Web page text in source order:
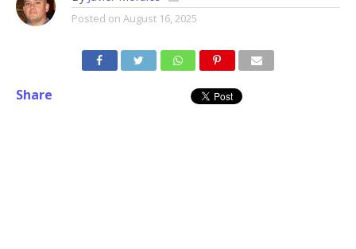
Posted on August 16, 2025
Share